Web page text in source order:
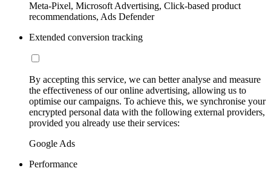
Meta-Pixel, Microsoft Advertising, Click-based product
recommendations, Ads Defender
Extended conversion tracking
By accepting this service, we can better analyse and measure
the effectiveness of our online advertising, allowing us to
optimise our campaigns. To achieve this, we synchronise your
encrypted personal data with the following external providers,
provided you already use their services:
Google Ads
Performance